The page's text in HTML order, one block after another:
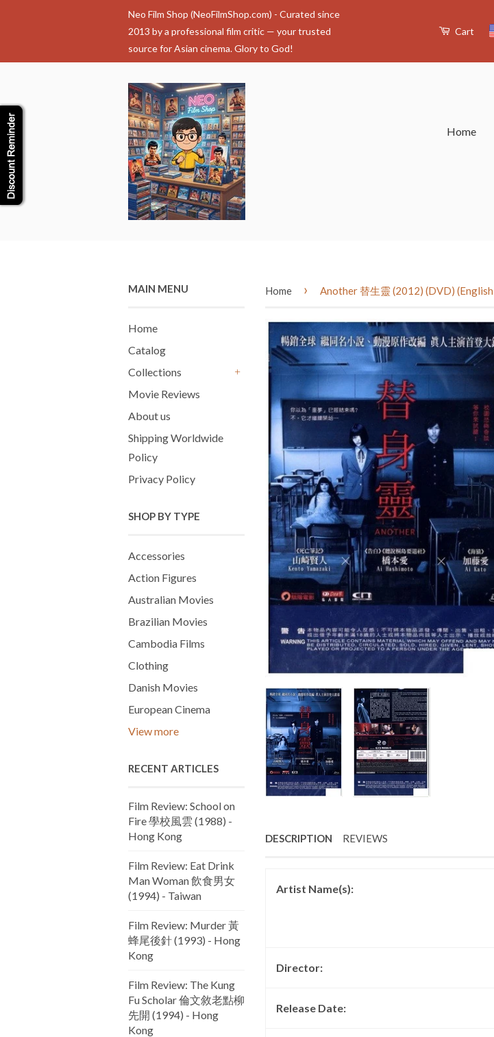
Neo Film Shop (NeoFilmShop.com) - Curated since
2013 by a professional film critic — your trusted
source for Asian cinema. Glory to God!
Cart
Home
MAIN MENU
Home
Catalog
Collections
Movie Reviews
About us
Shipping Worldwide
Policy
Privacy Policy
SHOP BY TYPE
Accessories
Action Figures
Australian Movies
Brazilian Movies
Cambodia Films
Clothing
Danish Movies
European Cinema
View more
RECENT ARTICLES
Film Review: School on
Fire 學校風雲 (1988) -
Hong Kong
Film Review: Eat Drink
Man Woman 飲食男女
(1994) - Taiwan
Film Review: Murder 黃
蜂尾後針 (1993) - Hong
Kong
Film Review: The Kung
Fu Scholar 倫文敘老點柳
先開 (1994) - Hong
Kong
Home › Another 替生靈 (2012) (DVD)
DESCRIPTION REVIEWS
Artist Name(s):
Director:
Release Date: